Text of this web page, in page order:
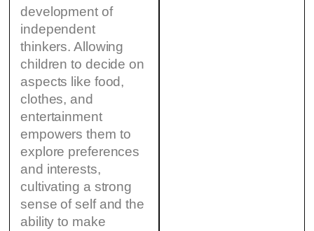
development of
independent
thinkers. Allowing
children to decide on
aspects like food,
clothes, and
entertainment
empowers them to
explore preferences
and interests,
cultivating a strong
sense of self and the
ability to make